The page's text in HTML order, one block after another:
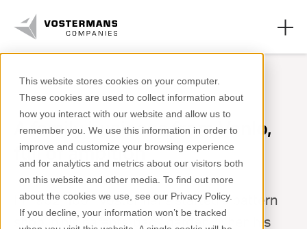
This website stores cookies on your computer.
These cookies are used to collect information about
how you interact with our website and allow us to
remember you. We use this information in order to
improve and customize your browsing experience
and for analytics and metrics about our visitors both
on this website and other media. To find out more
about the cookies we use, see our Privacy Policy.
If you decline, your information won’t be tracked
Vostermans Ventilation
Vostermans Alu Foundries
About us
Work at
A family business from Venlo,
full of ambition
In 1952, Toon Vostermans started a pattern
shop in his parents' back garden. When his